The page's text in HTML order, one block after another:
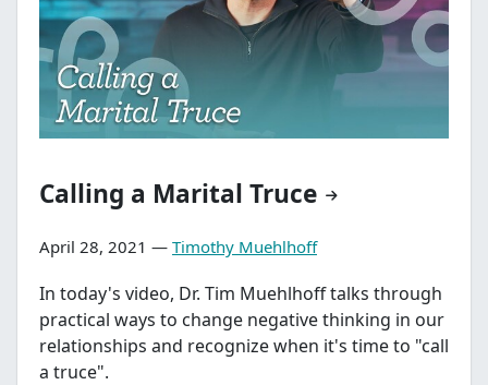
Calling a Marital Truce
April 28, 2021 — Timothy Muehlhoff
In today's video, Dr. Tim Muehlhoff talks through
practical ways to change negative thinking in our
relationships and recognize when it's time to "call
a truce".